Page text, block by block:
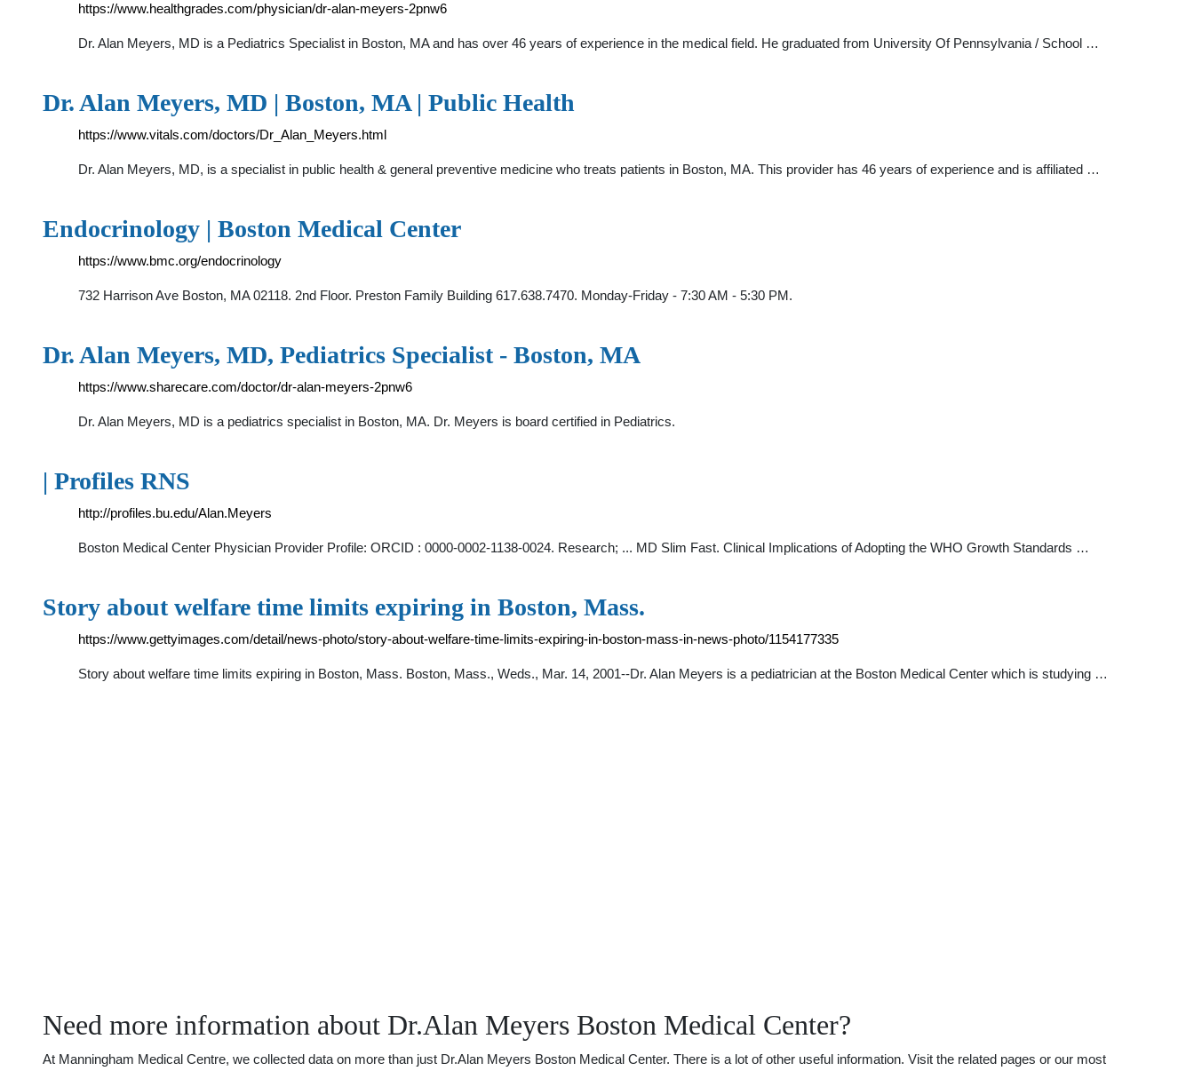
https://www.healthgrades.com/physician/dr-alan-meyers-2pnw6
Dr. Alan Meyers, MD is a Pediatrics Specialist in Boston, MA and has over 46 years of experience in the medical field. He graduated from University Of Pennsylvania / School …
Dr. Alan Meyers, MD | Boston, MA | Public Health
https://www.vitals.com/doctors/Dr_Alan_Meyers.html
Dr. Alan Meyers, MD, is a specialist in public health & general preventive medicine who treats patients in Boston, MA. This provider has 46 years of experience and is affiliated …
Endocrinology | Boston Medical Center
https://www.bmc.org/endocrinology
732 Harrison Ave Boston, MA 02118. 2nd Floor. Preston Family Building 617.638.7470. Monday-Friday - 7:30 AM - 5:30 PM.
Dr. Alan Meyers, MD, Pediatrics Specialist - Boston, MA
https://www.sharecare.com/doctor/dr-alan-meyers-2pnw6
Dr. Alan Meyers, MD is a pediatrics specialist in Boston, MA. Dr. Meyers is board certified in Pediatrics.
| Profiles RNS
http://profiles.bu.edu/Alan.Meyers
Boston Medical Center Physician Provider Profile: ORCID : 0000-0002-1138-0024. Research; ... MD Slim Fast. Clinical Implications of Adopting the WHO Growth Standards …
Story about welfare time limits expiring in Boston, Mass.
https://www.gettyimages.com/detail/news-photo/story-about-welfare-time-limits-expiring-in-boston-mass-in-news-photo/1154177335
Story about welfare time limits expiring in Boston, Mass. Boston, Mass., Weds., Mar. 14, 2001--Dr. Alan Meyers is a pediatrician at the Boston Medical Center which is studying …
Need more information about Dr.Alan Meyers Boston Medical Center?
At Manningham Medical Centre, we collected data on more than just Dr.Alan Meyers Boston Medical Center. There is a lot of other useful information. Visit the related pages or our most